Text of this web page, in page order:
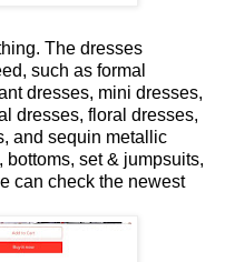
The dresses
such as formal
dresses, mini dresses,
dresses, floral dresses,
and sequin metallic
set & jumpsuits,
can check the newest